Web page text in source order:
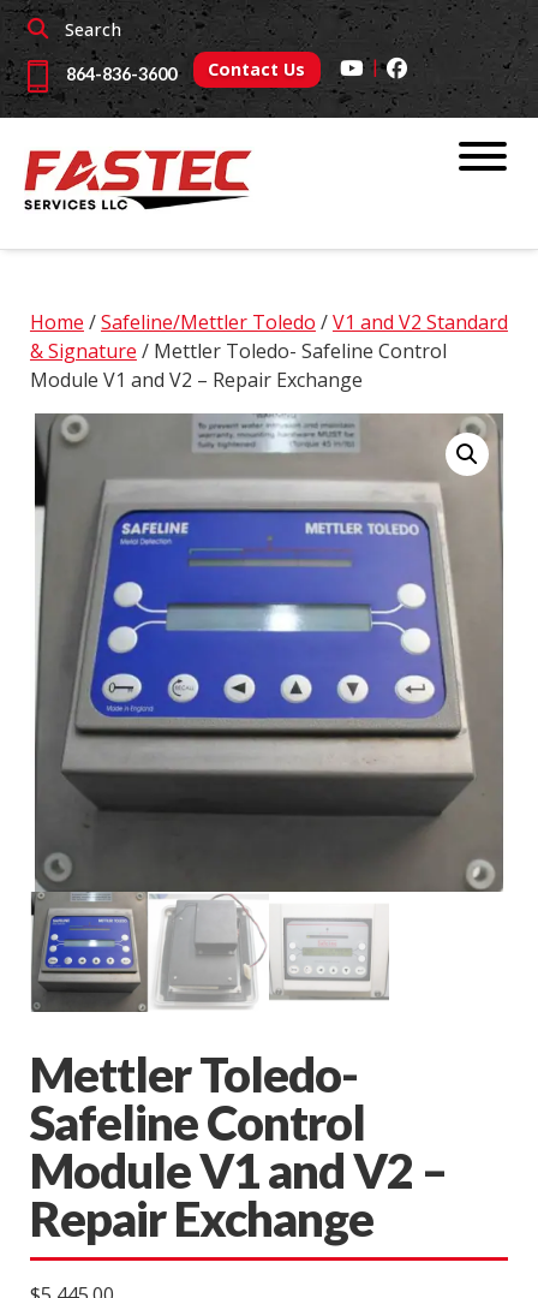
Skip
to
navigation
Skip
to
content
Search
864-836-3600 Contact Us |
Home /Safeline/Mettler Toledo /V1 and V2 Standard
& Signature / Mettler Toledo- Safeline Control
Module V1 and V2 – Repair Exchange
Mettler Toledo-
Safeline Control
Module V1 and V2 –
Repair Exchange